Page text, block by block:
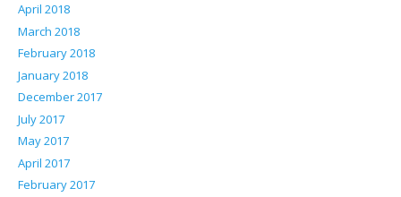
April 2018
March 2018
February 2018
January 2018
December 2017
July 2017
May 2017
April 2017
February 2017